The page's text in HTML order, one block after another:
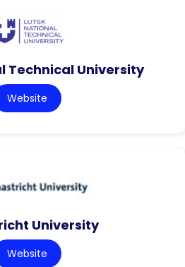
Technical University
Website
University
Website